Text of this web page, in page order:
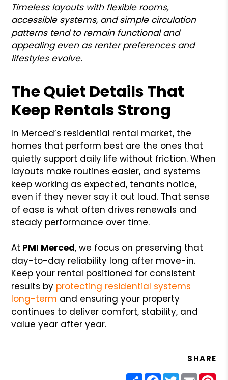
Timeless layouts with flexible rooms,
accessible systems, and simple circulation
patterns tend to remain functional and
appealing even as renter preferences and
lifestyles evolve.
The Quiet Details That
Keep Rentals Strong
In Merced’s residential rental market, the
homes that perform best are the ones that
quietly support daily life without friction. When
layouts make routines easier, and systems
keep working as expected, tenants notice,
even if they never say it out loud. That sense
of ease is what often drives renewals and
steady performance over time.
At PMI Merced, we focus on preserving that
day-to-day reliability long after move-in.
Keep your rental positioned for consistent
results by protecting residential systems
long-term and ensuring your property
continues to deliver comfort, stability, and
value year after year.
SHARE
ShareFacebook
Twitter
Email